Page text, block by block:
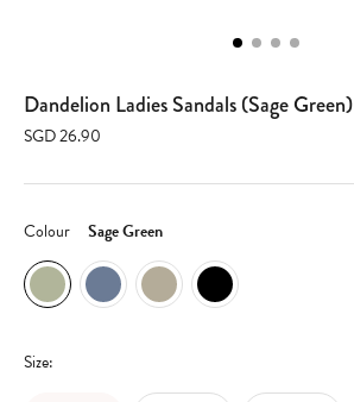
Dandelion Ladies Sandals (Sage Green)
SGD 26.90
Colour Sage Green
Size: